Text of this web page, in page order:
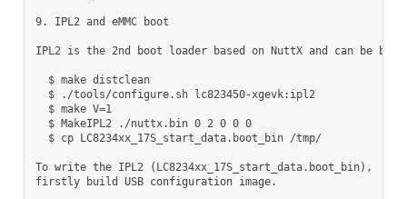
9. IPL2 and eMMC boot
IPL2 is the 2nd boot loader based on NuttX and can be
  $ make distclean
  $ ./tools/configure.sh lc823450-xgevk:ipl2
  $ make V=1
  $ MakeIPL2 ./nuttx.bin 0 2 0 0 0
  $ cp LC8234xx_17S_start_data.boot_bin /tmp/
To write the IPL2 (LC8234xx_17S_start_data.boot_bin),
firstly build USB configuration image.